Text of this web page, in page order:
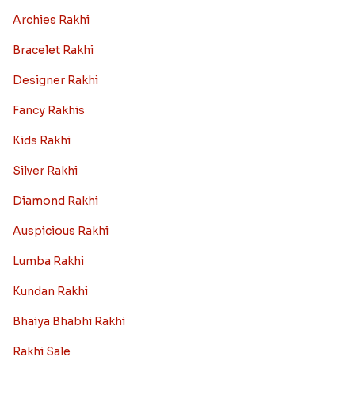
Archies Rakhi
Bracelet Rakhi
Designer Rakhi
Fancy Rakhis
Kids Rakhi
Silver Rakhi
Diamond Rakhi
Auspicious Rakhi
Lumba Rakhi
Kundan Rakhi
Bhaiya Bhabhi Rakhi
Rakhi Sale